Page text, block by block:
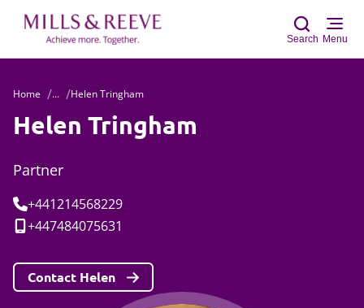
Search Menu
Home ... Helen Tringham
Helen Tringham
Partner
Tel:+441214568229
Mobile:
+447484075631
Contact Helen